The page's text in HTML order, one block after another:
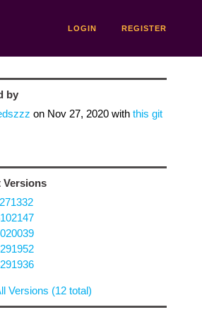
LOGIN REGISTER
by
on Nov 27, 2020with this git
Versions
Versions (12 total)